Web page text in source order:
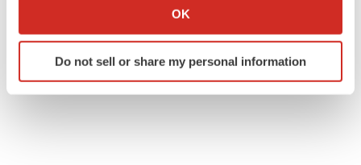
Collect information about your geographical location
Identify your device by actively scanning it for
specific characteristics (fingerprinting)
OK
Do not sell or share my personal information
Events